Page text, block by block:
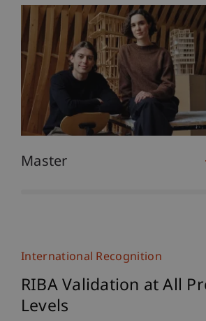
Master
International Recognition
RIBA Validation at All
Levels